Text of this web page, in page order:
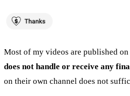
Most of my videos are published
does not handle or receive any
on their own channel does not